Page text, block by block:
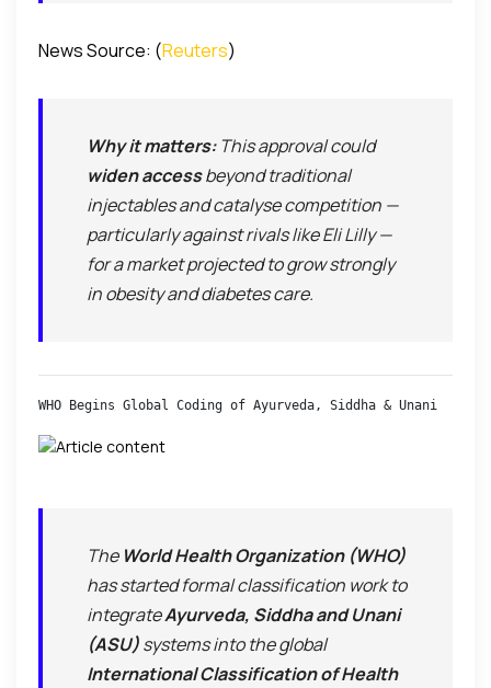
News Source: (Reuters)
Why it matters:This approval could
widen accessbeyond traditional
injectables and catalyse competition —
particularly against rivals like Eli Lilly —
for a market projected to grow strongly
in obesity and diabetes care.
WHO Begins Global Coding of Ayurveda, Siddha & Unani
The World Health Organization (WHO)
has started formal classification work to
integrateAyurveda, Siddha and Unani
(ASU)systems into the global
International Classification of Health